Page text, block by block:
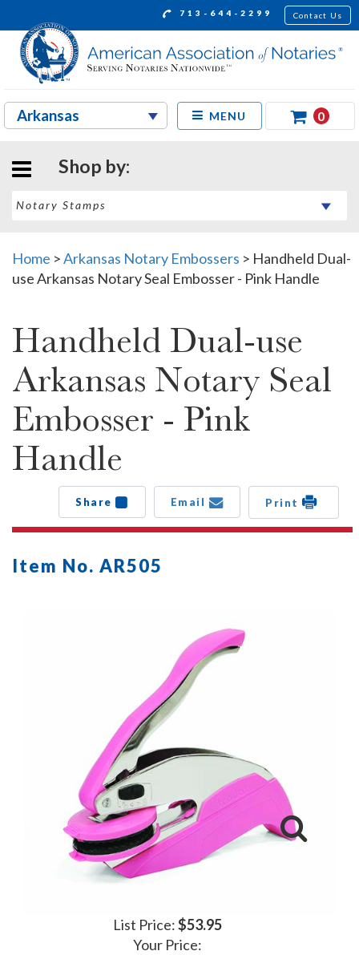
713-644-2299 Contact Us
MENU 0
Shop by:
Home >Arkansas Notary Embossers > Handheld Dual-
use Arkansas Notary Seal Embosser - Pink Handle
Handheld Dual-use
Arkansas Notary Seal
Embosser - Pink
Handle
Share Email Print
Item No. AR505
List Price:$53.95
Your Price: